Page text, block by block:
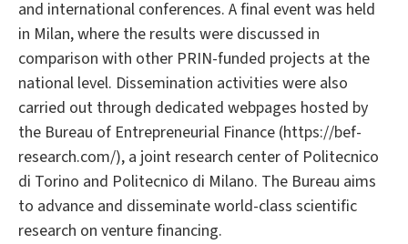
and international conferences. A final event was held
in Milan, where the results were discussed in
comparison with other PRIN-funded projects at the
national level. Dissemination activities were also
carried out through dedicated webpages hosted by
the Bureau of Entrepreneurial Finance (https://bef-
research.com/), a joint research center of Politecnico
di Torino and Politecnico di Milano. The Bureau aims
to advance and disseminate world-class scientific
research on venture financing.